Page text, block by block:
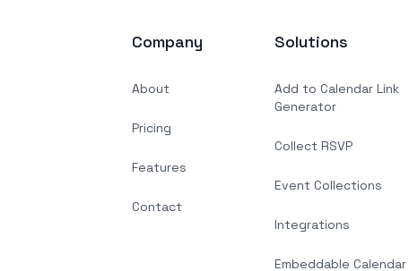
Company
About
Pricing
Features
Contact
Solutions
Add to Calendar Link
Generator
Collect RSVP
Event Collections
Integrations
Embeddable Calendar